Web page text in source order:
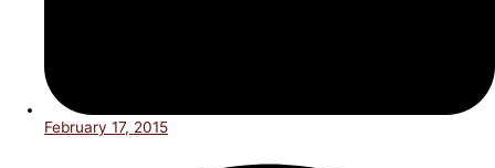
February 17, 2015